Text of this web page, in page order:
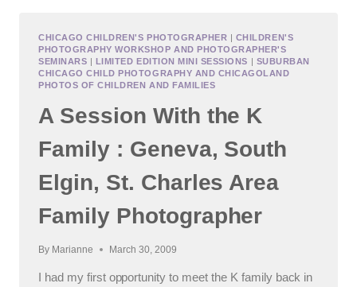
CHICAGO CHILDREN'S PHOTOGRAPHER | CHILDREN'S
PHOTOGRAPHY WORKSHOP AND PHOTOGRAPHER'S
SEMINARS | LIMITED EDITION MINI SESSIONS | SUBURBAN
CHICAGO CHILD PHOTOGRAPHY AND CHICAGOLAND
PHOTOS OF CHILDREN AND FAMILIES
A Session With the K
Family : Geneva, South
Elgin, St. Charles Area
Family Photographer
By Marianne March 30, 2009
I had my first opportunity to meet the K family back in